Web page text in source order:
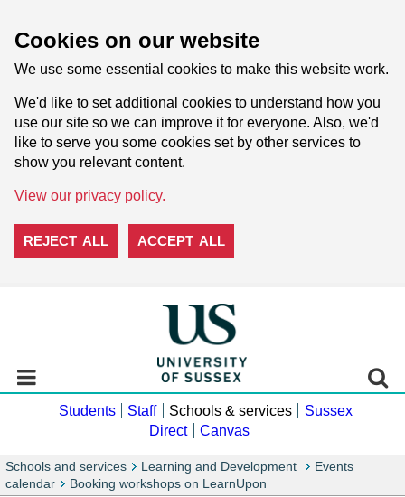
Cookies on our website
We use some essential cookies to make this website work.
We'd like to set additional cookies to understand how you
use our site so we can improve it for everyone. Also, we'd
like to serve you some cookies set by other services to
show you relevant content.
View our privacy policy.
REJECT ALL ACCEPT ALL
Students Staff Schools & services
Sussex
Direct
Canvas
Schools and services Learning and Development
Events
calendar
Booking workshops on LearnUpon